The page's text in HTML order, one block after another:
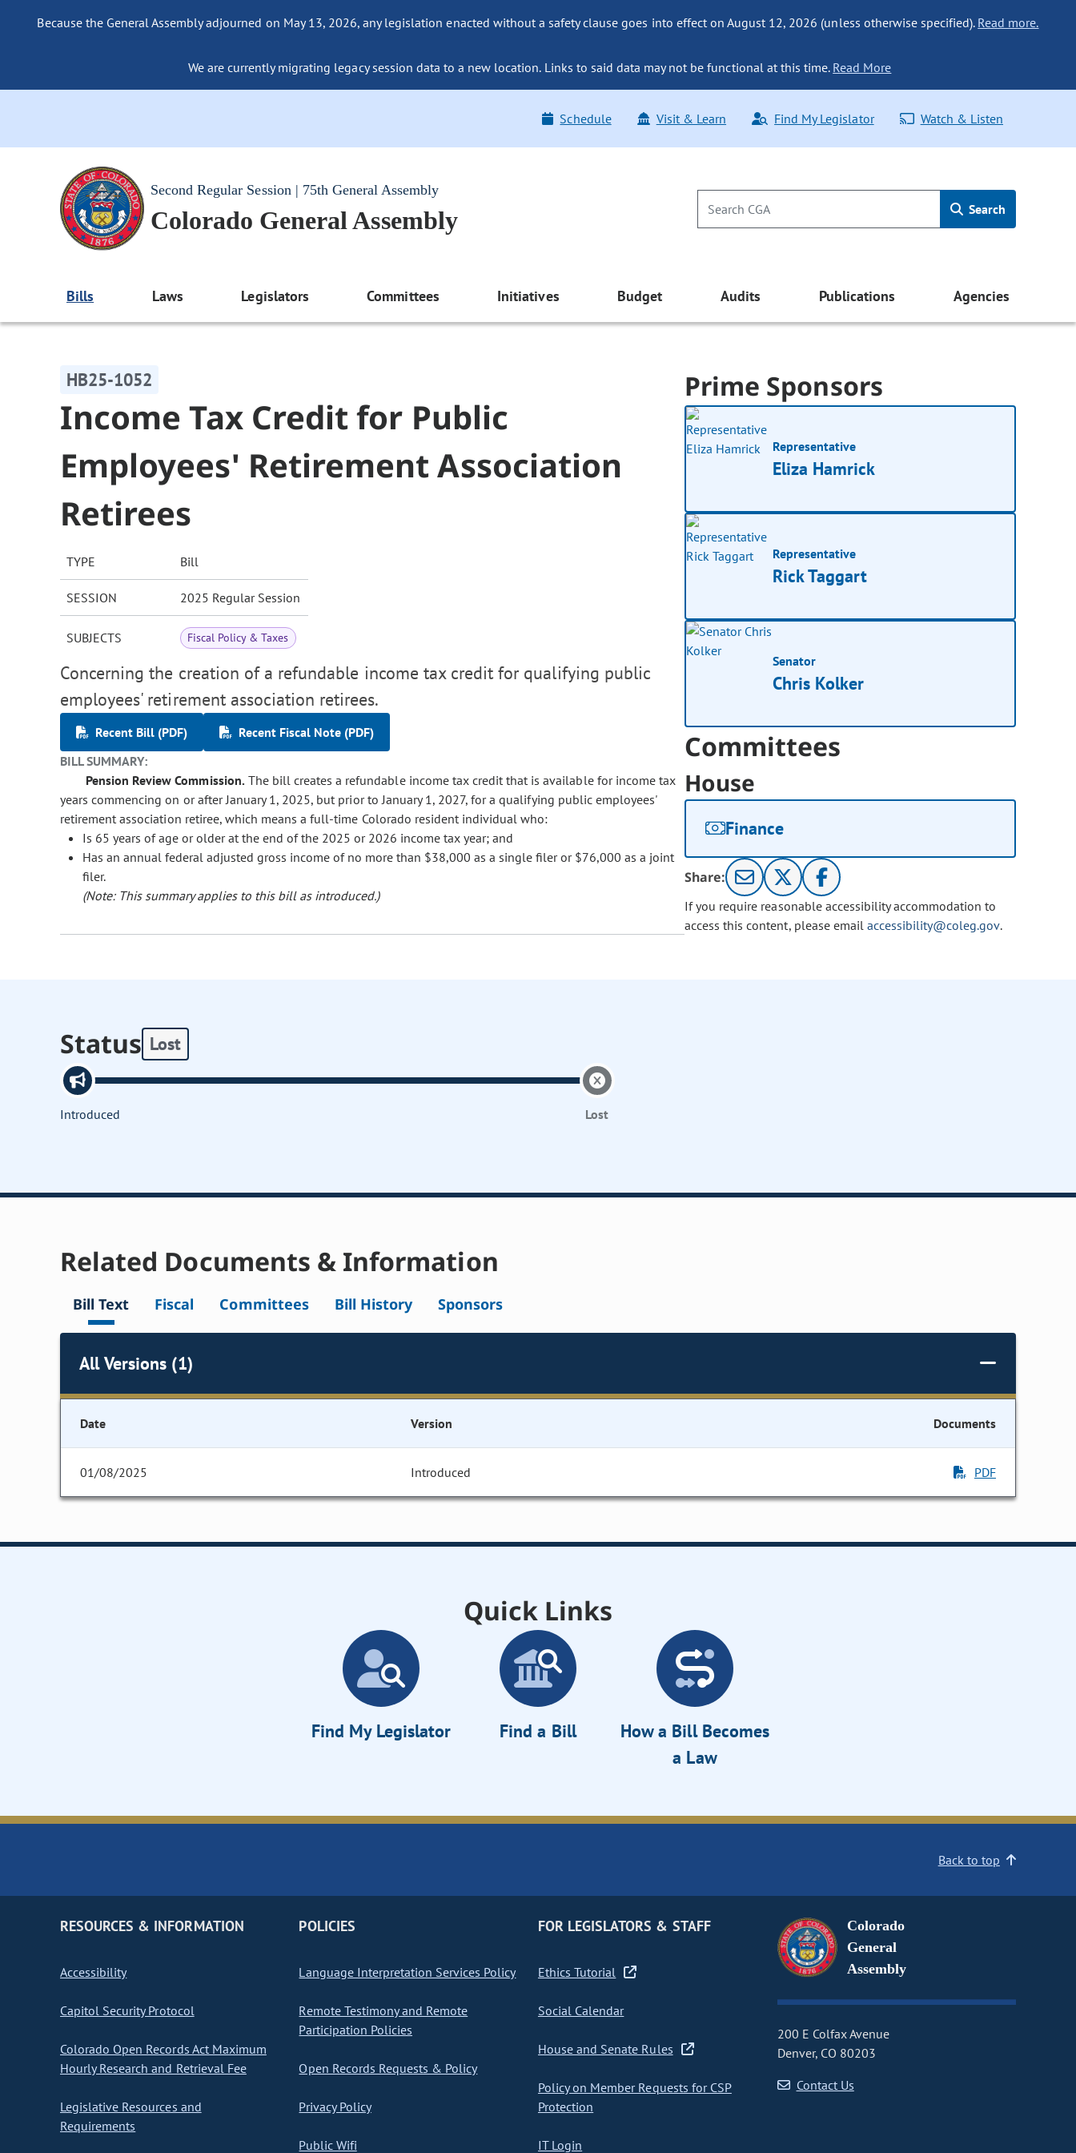
Because the General Assembly adjourned on May 13, 2026, any legislation enacted without a safety clause goes into effect on August 12, 2026 (unless otherwise specified). Read more.
We are currently migrating legacy session data to a new location. Links to said data may not be functional at this time. Read More
Schedule Visit & Learn Find My Legislator Watch & Listen
Second Regular Session | 75th General Assembly
Colorado General Assembly Search
Bills Laws Legislators Committees Initiatives Budget Audits Publications Agencies
HB25-1052
Income Tax Credit for Public
Employees' Retirement Association
Retirees
TYPE Bill
SESSION 2025 Regular Session
SUBJECTS Fiscal Policy & Taxes
Concerning the creation of a refundable income tax credit for qualifying public
employees' retirement association retirees.
Recent Bill (PDF)
Recent Fiscal Note (PDF)
BILL SUMMARY:
Pension Review Commission. The bill creates a refundable income tax credit that is available for income tax
years commencing on or after January 1, 2025, but prior to January 1, 2027, for a qualifying public employees'
retirement association retiree, which means a full-time Colorado resident individual who:
Is 65 years of age or older at the end of the 2025 or 2026 income tax year; and
Has an annual federal adjusted gross income of no more than $38,000 as a single filer or $76,000 as a joint
filer.
(Note: This summary applies to this bill as introduced.)
Prime Sponsors
Representative
Eliza Hamrick
Representative
Rick Taggart
Senator
Chris Kolker
Committees
House
Finance
Share:
If you require reasonable accessibility accommodation to
access this content, please email accessibility@coleg.gov.
Status Lost
Introduced Lost
Related Documents & Information
Bill Text Fiscal Committees Bill History Sponsors
All Versions (1)
Date Version Documents
01/08/2025 Introduced PDF
Quick Links
Find My Legislator Find a Bill
How a Bill Becomes
a Law
Back to top
RESOURCES & INFORMATION
Accessibility
Capitol Security Protocol
Colorado Open Records Act Maximum
Hourly Research and Retrieval Fee
Legislative Resources and
Requirements
POLICIES
Language Interpretation Services Policy
Remote Testimony and Remote
Participation Policies
Open Records Requests & Policy
Privacy Policy
Public Wifi
FOR LEGISLATORS & STAFF
Ethics Tutorial
Social Calendar
House and Senate Rules
Policy on Member Requests for CSP
Protection
IT Login
Colorado
General
Assembly
200 E Colfax Avenue
Denver, CO 80203
Contact Us